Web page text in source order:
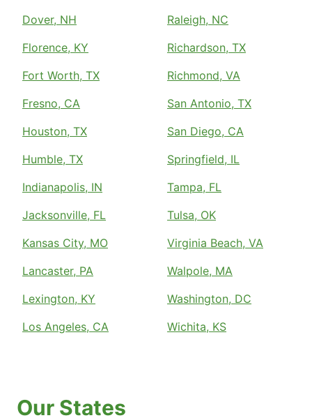
Dover, NH
Florence, KY
Fort Worth, TX
Fresno, CA
Houston, TX
Humble, TX
Indianapolis, IN
Jacksonville, FL
Kansas City, MO
Lancaster, PA
Lexington, KY
Los Angeles, CA
Raleigh, NC
Richardson, TX
Richmond, VA
San Antonio, TX
San Diego, CA
Springfield, IL
Tampa, FL
Tulsa, OK
Virginia Beach, VA
Walpole, MA
Washington, DC
Wichita, KS
Our States